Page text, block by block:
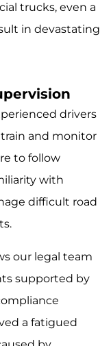
trucks, even a
in devastating
drivers
and monitor
to follow
with
difficult road
our legal team
supported by
a fatigued